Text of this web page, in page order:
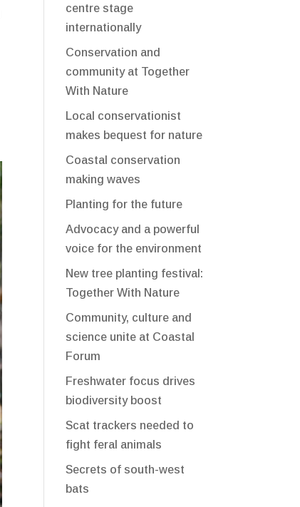
centre stage
internationally
Conservation and
community at Together
With Nature
Local conservationist
makes bequest for nature
Coastal conservation
making waves
Planting for the future
Advocacy and a powerful
voice for the environment
New tree planting festival:
Together With Nature
Community, culture and
science unite at Coastal
Forum
Freshwater focus drives
biodiversity boost
Scat trackers needed to
fight feral animals
Secrets of south-west
bats